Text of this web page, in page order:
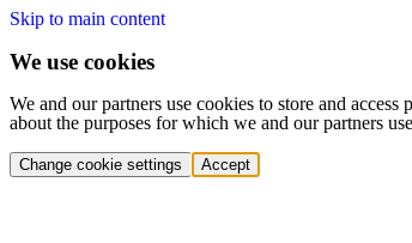
Skip to main content
We use cookies
We and our partners use cookies to store and
about the purposes for which we and our partners
Change cookie settings Accept